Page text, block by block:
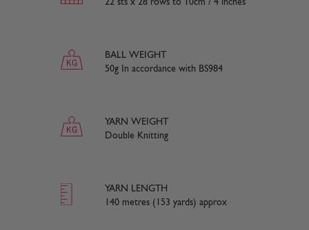
22 sts x 28 rows to 10cm / 4 inches
BALL WEIGHT
50g In accordance with BS984
YARN WEIGHT
Double Knitting
YARN LENGTH
140 metres (153 yards) approx